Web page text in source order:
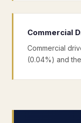
Commercial
Commercial
(0.04%) and